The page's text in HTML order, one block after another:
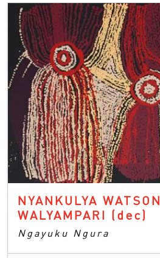
NYANKULYA WATSON
WALYAMPARI (dec)
Ngayuku Ngura